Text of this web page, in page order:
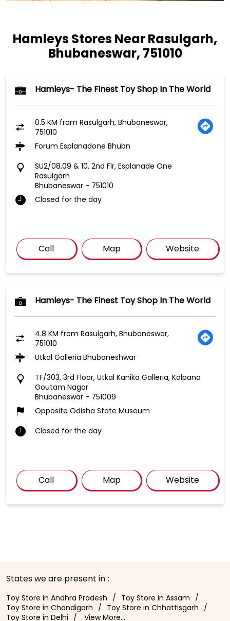
Hamleys Stores Near Rasulgarh,
Bhubaneswar, 751010
Hamleys- The Finest Toy Shop In The World
0.5 KM from Rasulgarh, Bhubaneswar,
751010
Forum Esplanadone Bhubn
SU2/08,09 & 10, 2nd Flr, Esplanade One
Rasulgarh
Bhubaneswar - 751010
Closed for the day
Call Map Website
Hamleys- The Finest Toy Shop In The World
4.8 KM from Rasulgarh, Bhubaneswar,
751010
Utkal Galleria Bhubaneshwar
TF/303, 3rd Floor, Utkal Kanika Galleria, Kalpana
Goutam Nagar
Bhubaneswar - 751009
Opposite Odisha State Museum
Closed for the day
Call Map Website
States we are present in
Toy Store in Andhra Pradesh
Toy Store in Assam
Toy Store in Chandigarh
Toy Store in Chhattisgarh
Toy Store in Delhi
View More...